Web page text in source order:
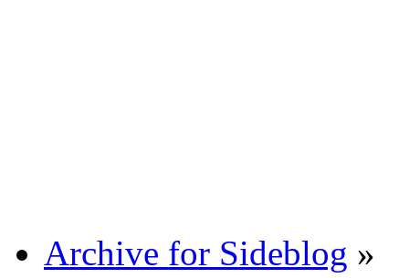
Archive for Sideblog »